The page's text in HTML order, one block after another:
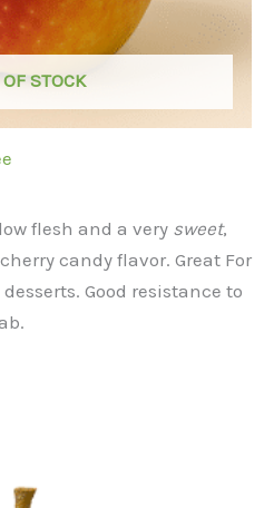
STOCK
flesh and a very sweet,
candy flavor. Great For
Good resistance to